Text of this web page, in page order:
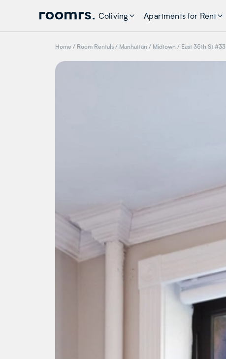
Coliving Apartments for Rent
Home / Room Rentals / Manhattan / Midtown / East 35th St #33